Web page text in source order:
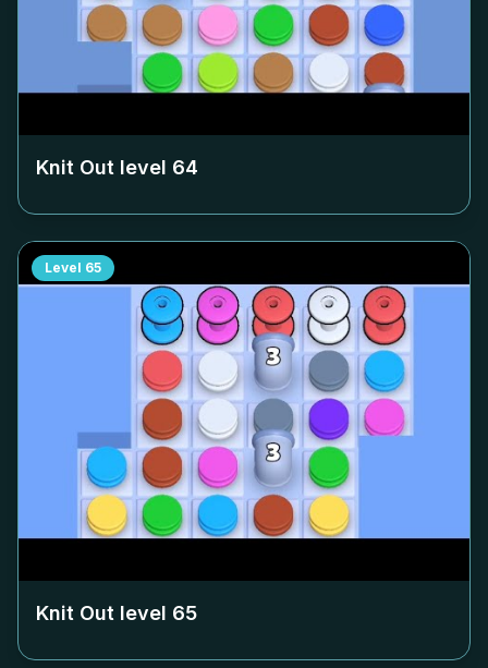
Knit Out level 64
Level 65
Knit Out level 65